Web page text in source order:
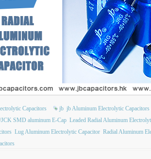
Capacitors jb jb Aluminum Electrolytic Capacitors
JCK SMD aluminum E-Cap Leaded Radial Aluminum
Lug Aluminum Electrolytic Capacitor Radial Aluminum